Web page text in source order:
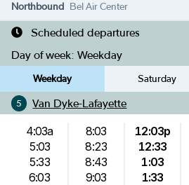
Northbound Bel Air Center
Scheduled departures
Day of week: Weekday
Weekday Saturday
5 Van Dyke-Lafayette
4:03a
5:03
5:33
6:03
8:03
8:23
8:43
9:03
12:03p
12:33
1:03
1:33